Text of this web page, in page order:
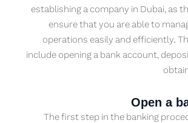
establishing a company in Dubai, as
ensure that you are able to
operations easily and efficiently.
include opening a bank account,
Open a
The first step in the banking